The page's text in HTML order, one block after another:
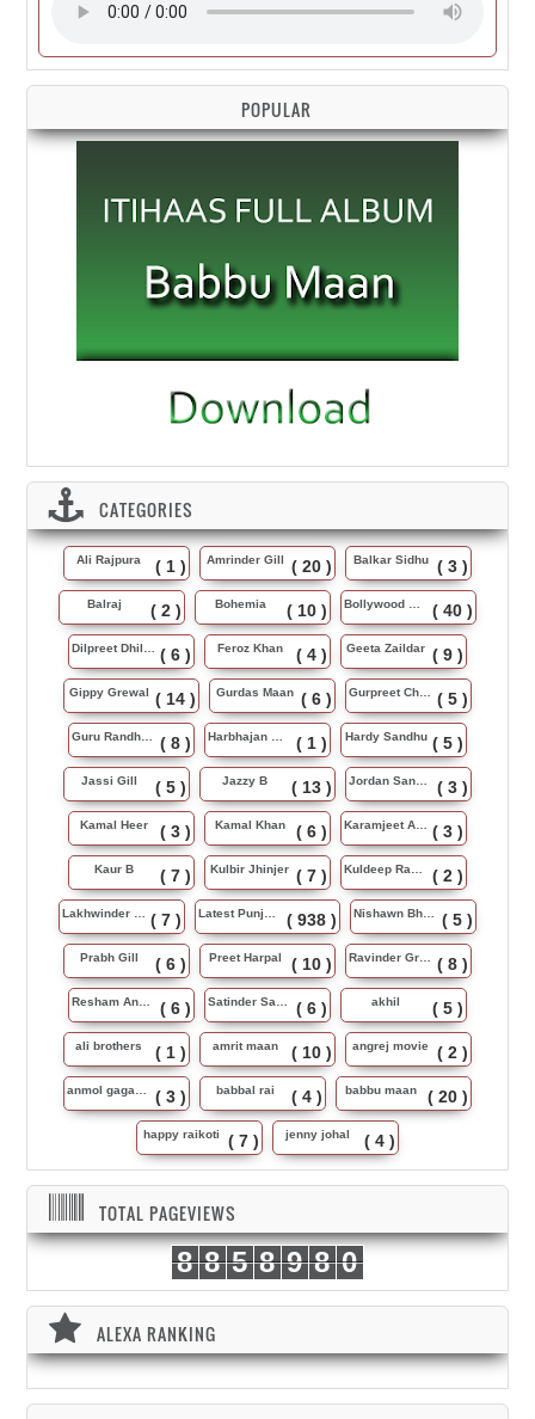
POPULAR
CATEGORIES
Ali Rajpura ( 1 ) Amrinder Gill ( 20 ) Balkar Sidhu ( 3 )
Balraj ( 2 ) Bohemia ( 10 ) ( 40 )
( 6 ) Feroz Khan ( 4 ) Geeta Zaildar ( 9 )
Gippy Grewal ( 14 ) Gurdas Maan ( 6 ) ( 5 )
( 8 ) ( 1 ) Hardy Sandhu ( 5 )
Jassi Gill ( 5 ) Jazzy B ( 13 ) ( 3 )
Kamal Heer ( 3 ) Kamal Khan ( 6 ) ( 3 )
Kaur B ( 7 ) Kulbir Jhinjer ( 7 ) ( 2 )
( 7 ) ( 938 ) ( 5 )
Prabh Gill ( 6 ) Preet Harpal ( 10 ) ( 8 )
( 6 ) ( 6 ) akhil ( 5 )
ali brothers ( 1 ) amrit maan ( 10 ) angrej movie ( 2 )
( 3 ) babbal rai ( 4 ) babbu maan ( 20 )
happy raikoti ( 7 ) jenny johal ( 4 )
TOTAL PAGEVIEWS
8 8 5 8 9 8 0
ALEXA RANKING